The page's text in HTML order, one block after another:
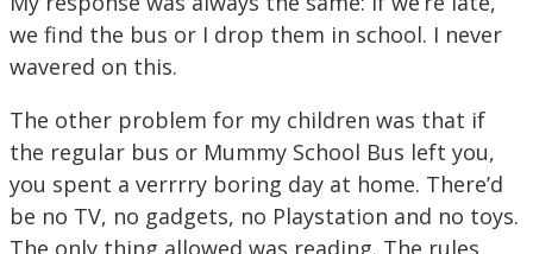
we find the bus or I drop them in school. I never
wavered on this.
The other problem for my children was that if
the regular bus or Mummy School Bus left you,
you spent a verrrry boring day at home. There’d
be no TV, no gadgets, no Playstation and no toys.
The only thing allowed was reading. The rules